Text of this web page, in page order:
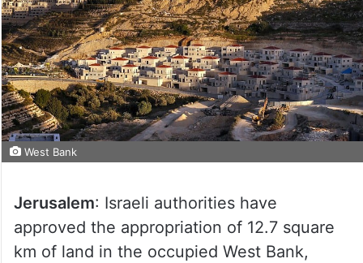
West Bank
Jerusalem: Israeli authorities have
approved the appropriation of 12.7 square
km of land in the occupied West Bank,